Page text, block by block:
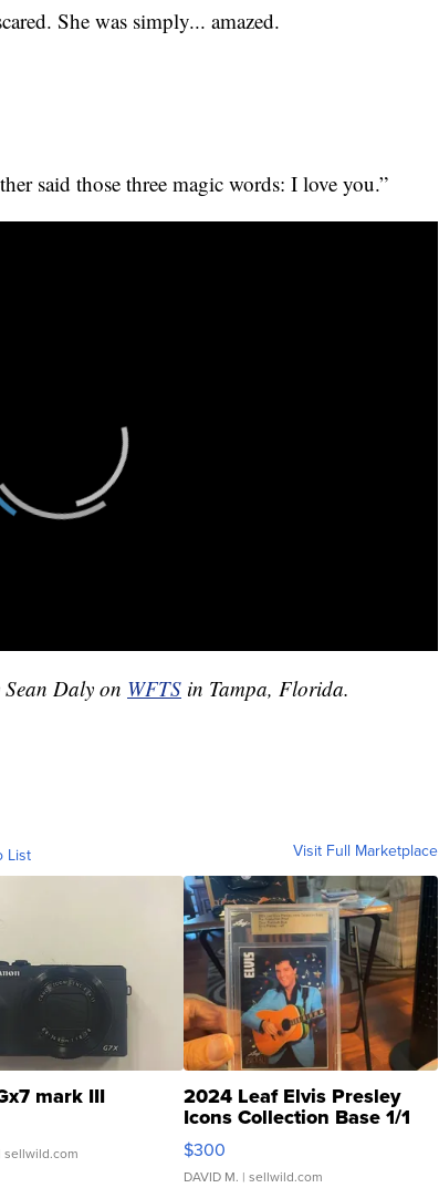
She was simply... amazed.
said those three magic words: I love you.”
Daly on WFTS in Tampa, Florida.
List Visit Full Marketplace
mark III
| sellwild.com
2024 Leaf Elvis Presley
Icons Collection Base 1/1
SSP Clear ...
$300
DAVID M. | sellwild.com